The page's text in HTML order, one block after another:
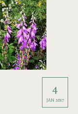
4
JAN 2017